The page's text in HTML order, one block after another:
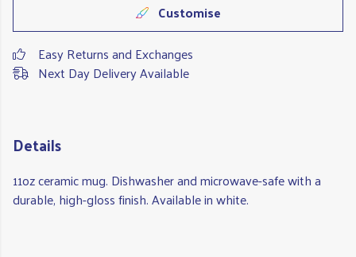
Customise
Easy Returns and Exchanges
Next Day Delivery Available
Details
11oz ceramic mug. Dishwasher and microwave-safe with a
durable, high-gloss finish. Available in white.